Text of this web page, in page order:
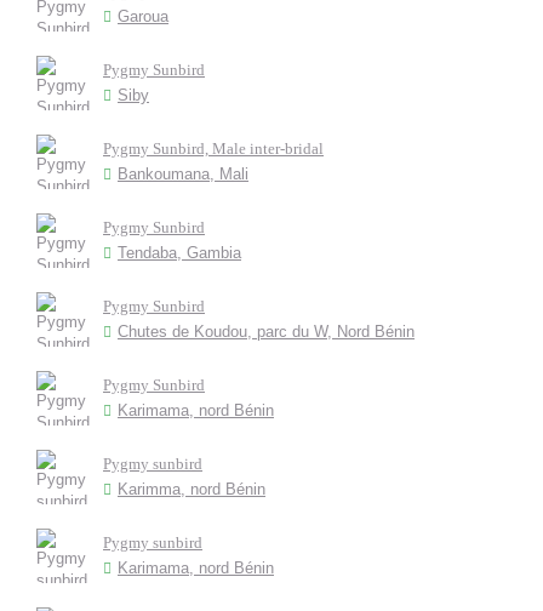
Garoua
Pygmy Sunbird
Siby
Pygmy Sunbird, Male inter-bridal
Bankoumana, Mali
Pygmy Sunbird
Tendaba, Gambia
Pygmy Sunbird
Chutes de Koudou, parc du W, Nord Bénin
Pygmy Sunbird
Karimama, nord Bénin
Pygmy sunbird
Karimma, nord Bénin
Pygmy sunbird
Karimama, nord Bénin